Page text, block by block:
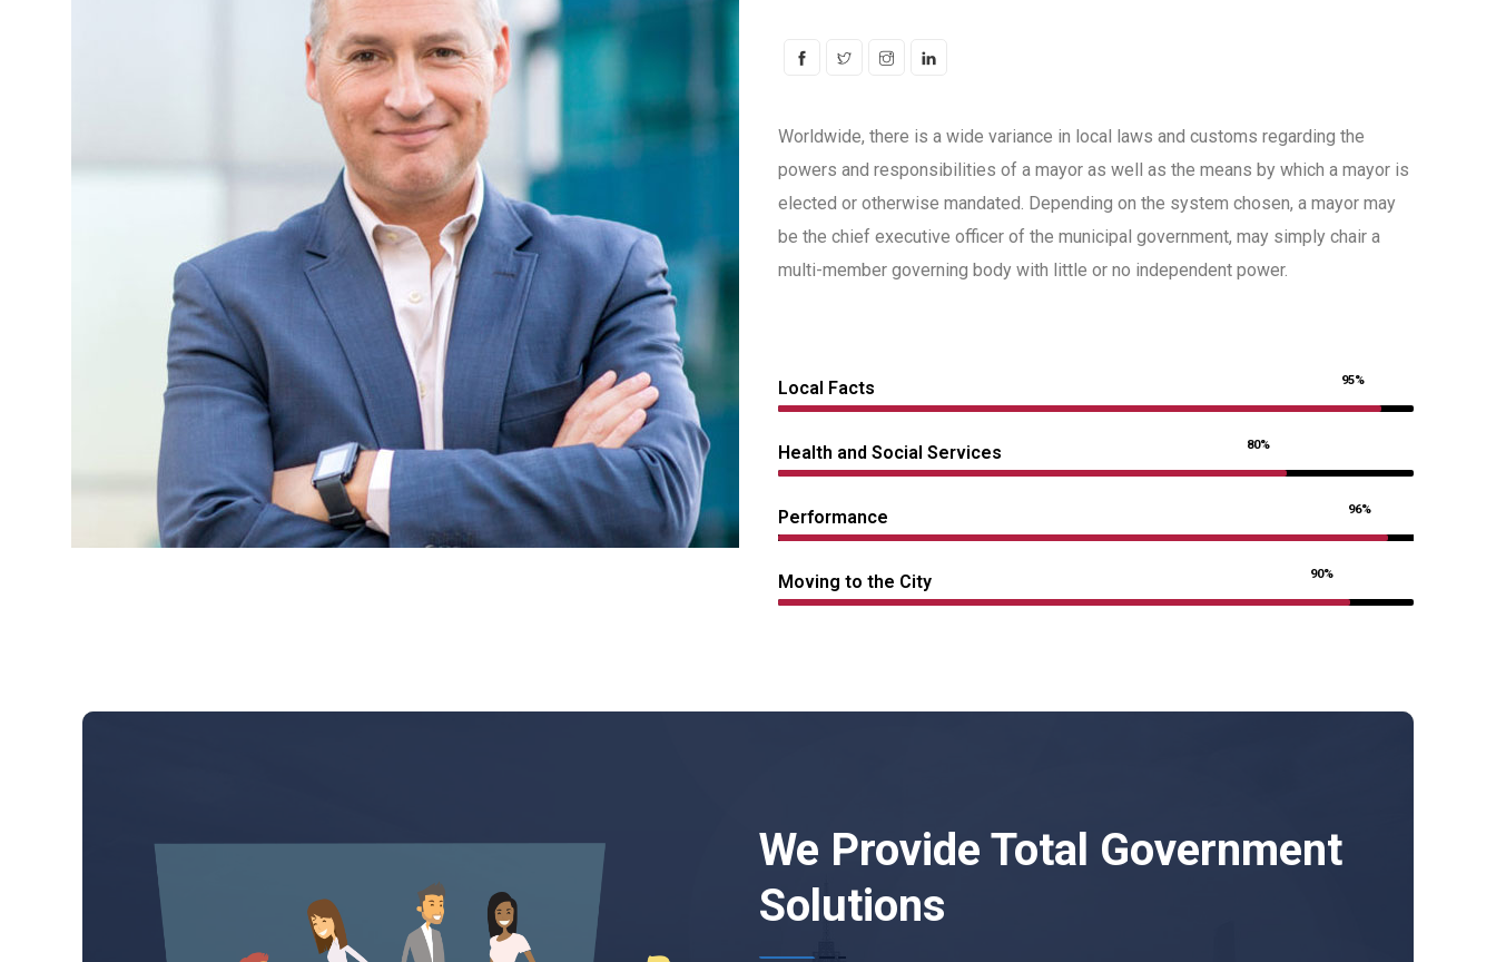
Worldwide, there is a wide variance in local laws and customs regarding the
powers and responsibilities of a mayor as well as the means by which a mayor is
elected or otherwise mandated. Depending on the system chosen, a mayor may
be the chief executive officer of the municipal government, may simply chair a
multi-member governing body with little or no independent power.
Local Facts 95%
Health and Social Services 80%
Performance 96%
Moving to the City 90%
We Provide Total Government
Solutions